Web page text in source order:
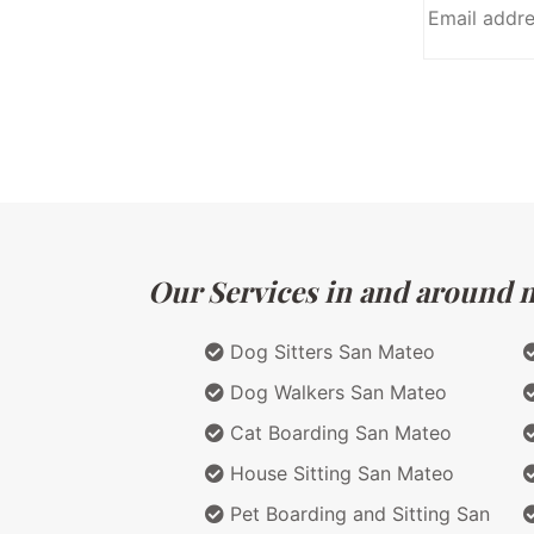
Our Services in and around
Dog Sitters San Mateo
Dog Walkers San Mateo
Cat Boarding San Mateo
House Sitting San Mateo
Pet Boarding and Sitting San